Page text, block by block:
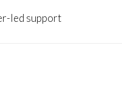
led support